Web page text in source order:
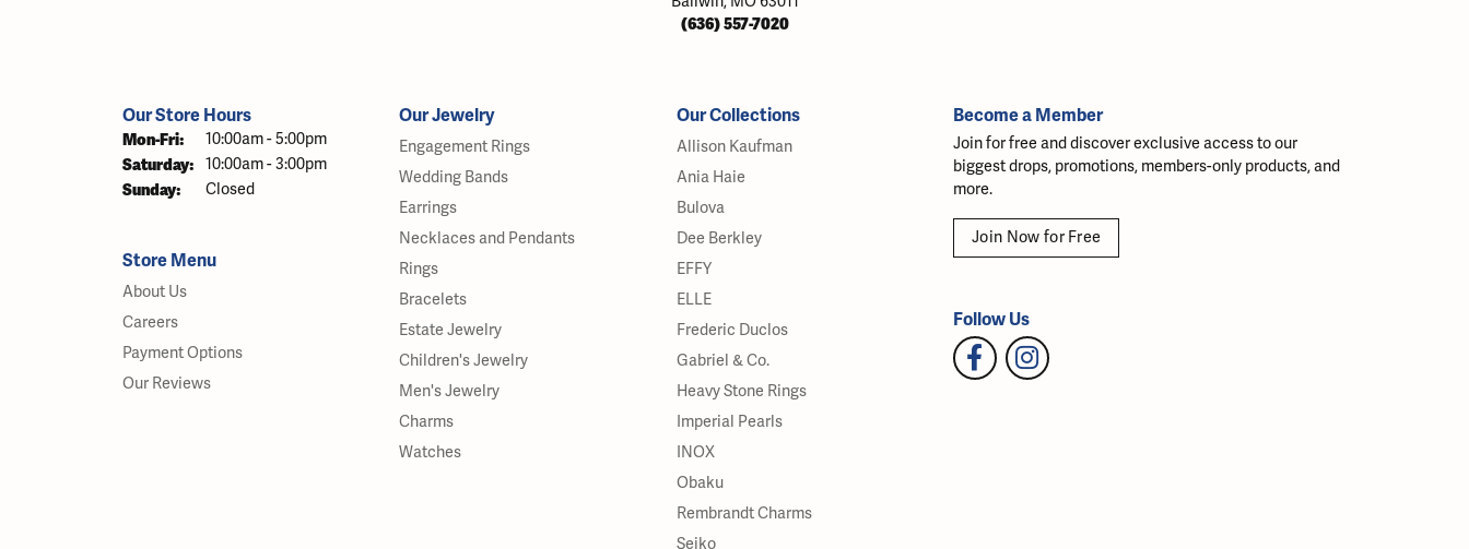
(636) 557-7020
Our Store Hours
Mon-Fri: Monday - Friday:
10:00am - 5:00pm
Saturday: 10:00am - 3:00pm
Sunday: Closed
Store Menu
About Us
Careers
Payment Options
Our Reviews
Our Jewelry
Engagement Rings
Wedding Bands
Earrings
Necklaces and Pendants
Rings
Bracelets
Estate Jewelry
Children's Jewelry
Men's Jewelry
Charms
Watches
Our Collections
Allison Kaufman
Ania Haie
Bulova
Dee Berkley
EFFY
ELLE
Frederic Duclos
Gabriel & Co.
Heavy Stone Rings
Imperial Pearls
INOX
Obaku
Rembrandt Charms
Seiko
Become a Member
Join for free and discover exclusive access to our
biggest drops, promotions, members-only products, and
more.
Join Now for Free
Follow Us